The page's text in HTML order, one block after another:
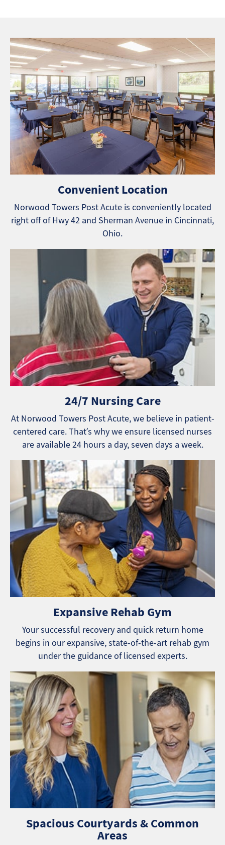
Convenient Location
Norwood Towers Post Acute is conveniently located
right off of Hwy 42 and Sherman Avenue in Cincinnati,
Ohio.
24/7 Nursing Care
At Norwood Towers Post Acute, we believe in patient-
centered care. That’s why we ensure licensed nurses
are available 24 hours a day, seven days a week.
Expansive Rehab Gym
Your successful recovery and quick return home
begins in our expansive, state-of-the-art rehab gym
under the guidance of licensed experts.
Spacious Courtyards & Common
Areas